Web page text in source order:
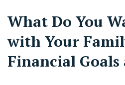
What Do You
with Your
Financial Goals